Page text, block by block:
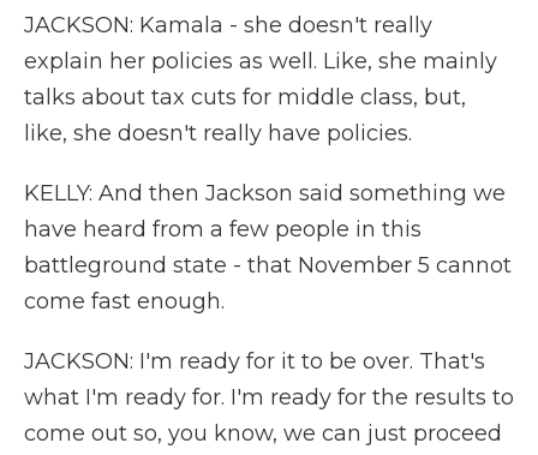
JACKSON: Kamala - she doesn't really
explain her policies as well. Like, she mainly
talks about tax cuts for middle class, but,
like, she doesn't really have policies.
KELLY: And then Jackson said something we
have heard from a few people in this
battleground state - that November 5 cannot
come fast enough.
JACKSON: I'm ready for it to be over. That's
what I'm ready for. I'm ready for the results to
come out so, you know, we can just proceed